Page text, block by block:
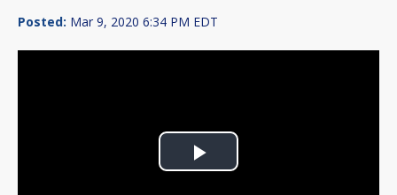
Posted: Mar 9, 2020 6:34 PM EDT
Play